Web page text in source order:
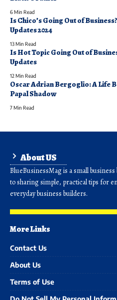
6 Min Read
Is Chico’s Going Out of
Updates 2024
13 Min Read
Is Hot Topic Going Out of
Updates
12 Min Read
Oscar Adrian Bergoglio: A Life
Papal Shadow
7 Min Read
About US
BlueBusinessMag is a small
to sharing simple, practical tips for
everyday business builders.
More Links
Contact Us
About Us
Terms of Use